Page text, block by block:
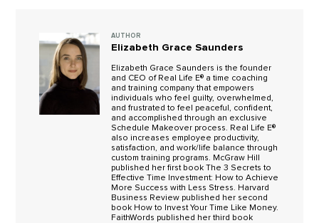
AUTHOR
Elizabeth Grace Saunders
Elizabeth Grace Saunders is the founder
and CEO of Real Life E® a time coaching
and training company that empowers
individuals who feel guilty, overwhelmed,
and frustrated to feel peaceful, confident,
and accomplished through an exclusive
Schedule Makeover process. Real Life E®
also increases employee productivity,
satisfaction, and work/life balance through
custom training programs. McGraw Hill
published her first book The 3 Secrets to
Effective Time Investment: How to Achieve
More Success with Less Stress. Harvard
Business Review published her second
book How to Invest Your Time Like Money.
FaithWords published her third book